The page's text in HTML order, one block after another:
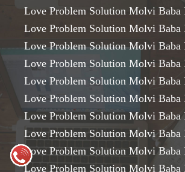
Love Problem Solution Molvi Baba
Love Problem Solution Molvi
Love Problem Solution Molvi Baba
Love Problem Solution Molvi Baba
Love Problem Solution Molvi Baba
Love Problem Solution Molvi Baba
Love Problem Solution Molvi Baba
Love Problem Solution Molvi Baba
Love Problem Solution Molvi
Love Problem Solution Molvi Baba